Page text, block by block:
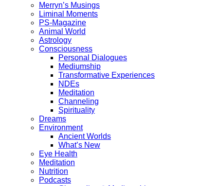
Merryn’s Musings
Liminal Moments
PS-Magazine
Animal World
Astrology
Consciousness
Personal Dialogues
Mediumship
Transformative Experiences
NDEs
Meditation
Channeling
Spirituality
Dreams
Environment
Ancient Worlds
What’s New
Eye Health
Meditation
Nutrition
Podcasts